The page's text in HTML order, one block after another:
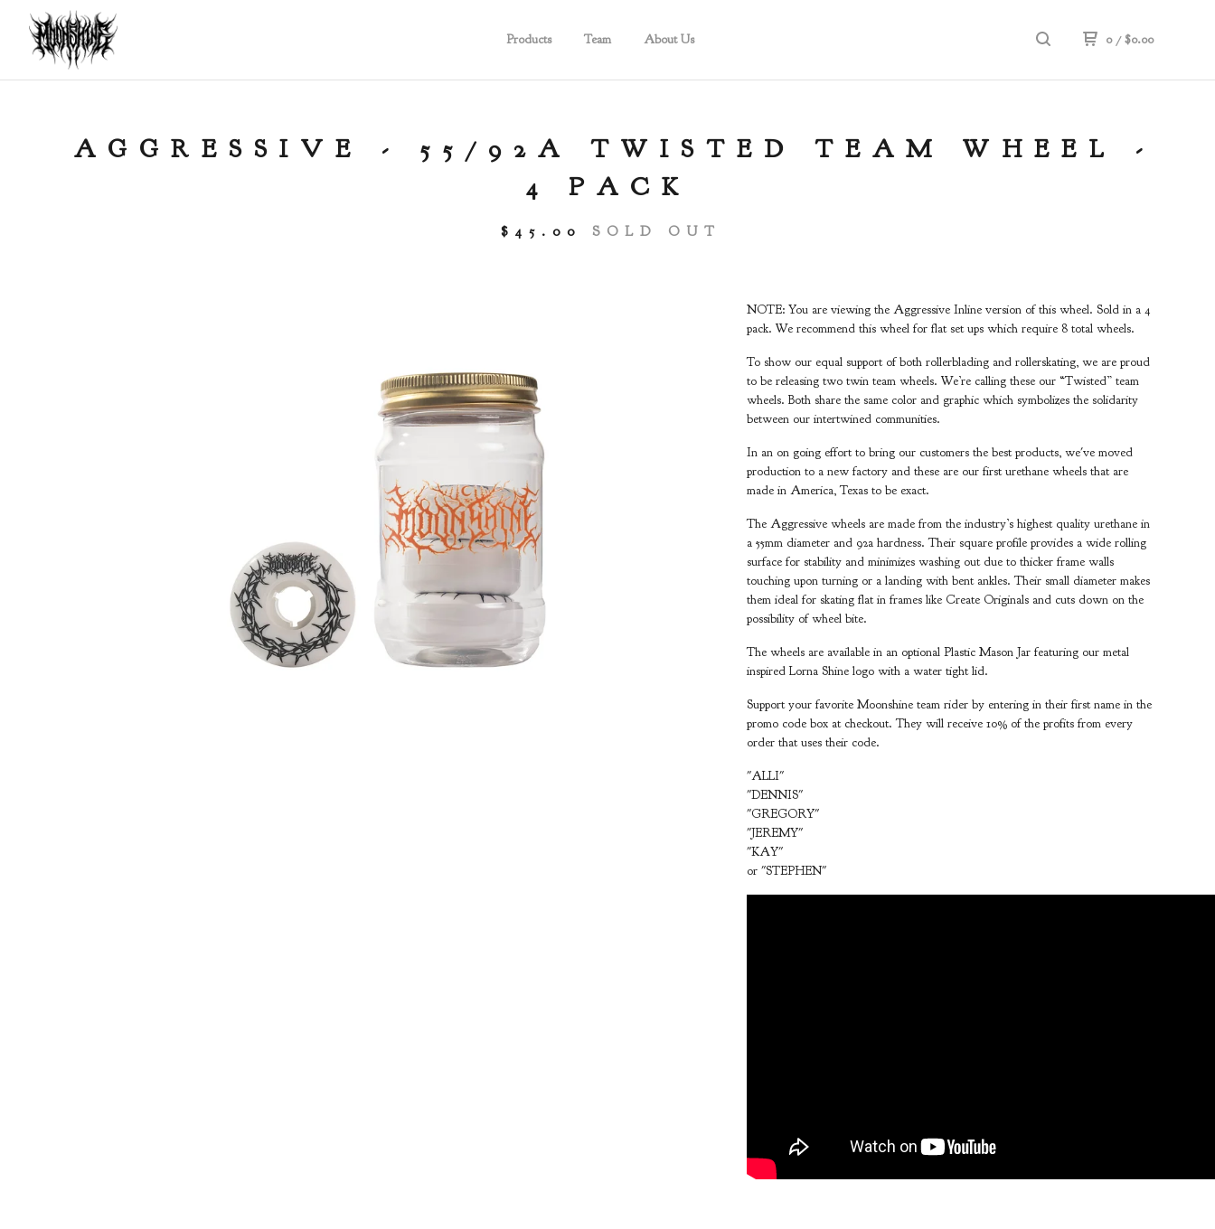
Products Team About Us 0 /$0.00
AGGRESSIVE - 55/92A TWISTED TEAM WHEEL -
4 PACK
$ 45.00 SOLD OUT
NOTE: You are viewing the Aggressive Inline version of this wheel. Sold in a 4
pack. We recommend this wheel for flat set ups which require 8 total wheels.
To show our equal support of both rollerblading and rollerskating, we are proud
to be releasing two twin team wheels. We’re calling these our “Twisted” team
wheels. Both share the same color and graphic which symbolizes the solidarity
between our intertwined communities.
In an on going effort to bring our customers the best products, we've moved
production to a new factory and these are our first urethane wheels that are
made in America, Texas to be exact.
The Aggressive wheels are made from the industry’s highest quality urethane in
a 55mm diameter and 92a hardness. Their square profile provides a wide rolling
surface for stability and minimizes washing out due to thicker frame walls
touching upon turning or a landing with bent ankles. Their small diameter makes
them ideal for skating flat in frames like Create Originals and cuts down on the
possibility of wheel bite.
The wheels are available in an optional Plastic Mason Jar featuring our metal
inspired Lorna Shine logo with a water tight lid.
Support your favorite Moonshine team rider by entering in their first name in the
promo code box at checkout. They will receive 10% of the profits from every
order that uses their code.
"ALLI"
"DENNIS"
"GREGORY"
"JEREMY"
"KAY"
or "STEPHEN"